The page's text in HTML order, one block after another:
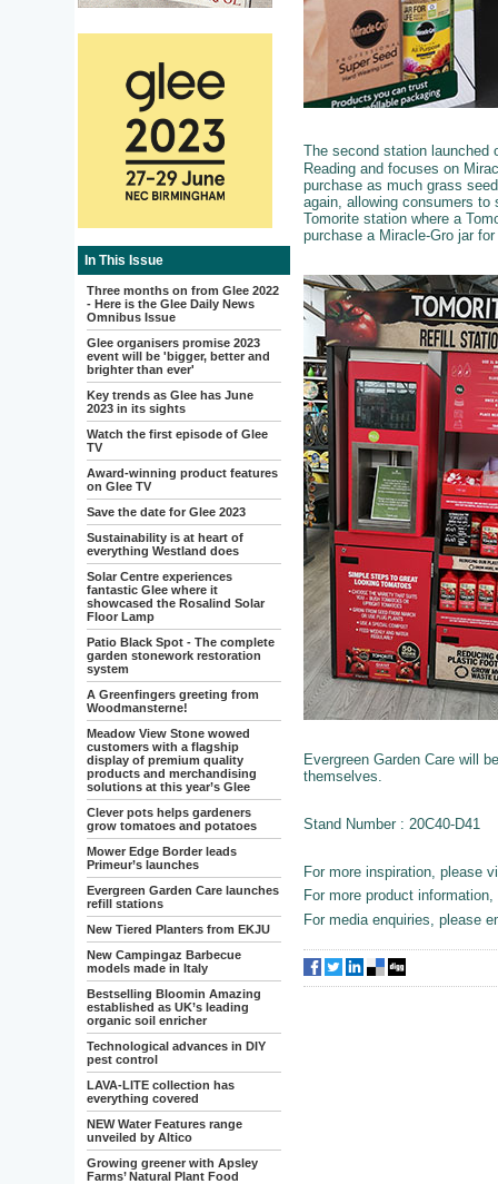
In This Issue
Three months on from Glee 2022
- Here is the Glee Daily News
Omnibus Issue
Glee organisers promise 2023
event will be 'bigger, better and
brighter than ever'
Key trends as Glee has June
2023 in its sights
Watch the first episode of Glee
TV
Award-winning product features
on Glee TV
Save the date for Glee 2023
Sustainability is at heart of
everything Westland does
Solar Centre experiences
fantastic Glee where it
showcased the Rosalind Solar
Floor Lamp
Patio Black Spot - The complete
garden stonework restoration
system
A Greenfingers greeting from
Woodmansterne!
Meadow View Stone wowed
customers with a flagship
display of premium quality
products and merchandising
solutions at this year’s Glee
Clever pots helps gardeners
grow tomatoes and potatoes
Mower Edge Border leads
Primeur’s launches
Evergreen Garden Care launches
refill stations
New Tiered Planters from EKJU
New Campingaz Barbecue
models made in Italy
Bestselling Bloomin Amazing
established as UK’s leading
organic soil enricher
Technological advances in DIY
pest control
LAVA-LITE collection has
everything covered
NEW Water Features range
unveiled by Altico
Growing greener with Apsley
Farms’ Natural Plant Food
The second station launched
Reading and focuses on
purchase as much grass
again, allowing consumers
Tomorite station where a
purchase a Miracle-Gro jar
Evergreen Garden Care will
themselves.
Stand Number : 20C40-D41
For more inspiration, please
For more product
For media enquiries, please